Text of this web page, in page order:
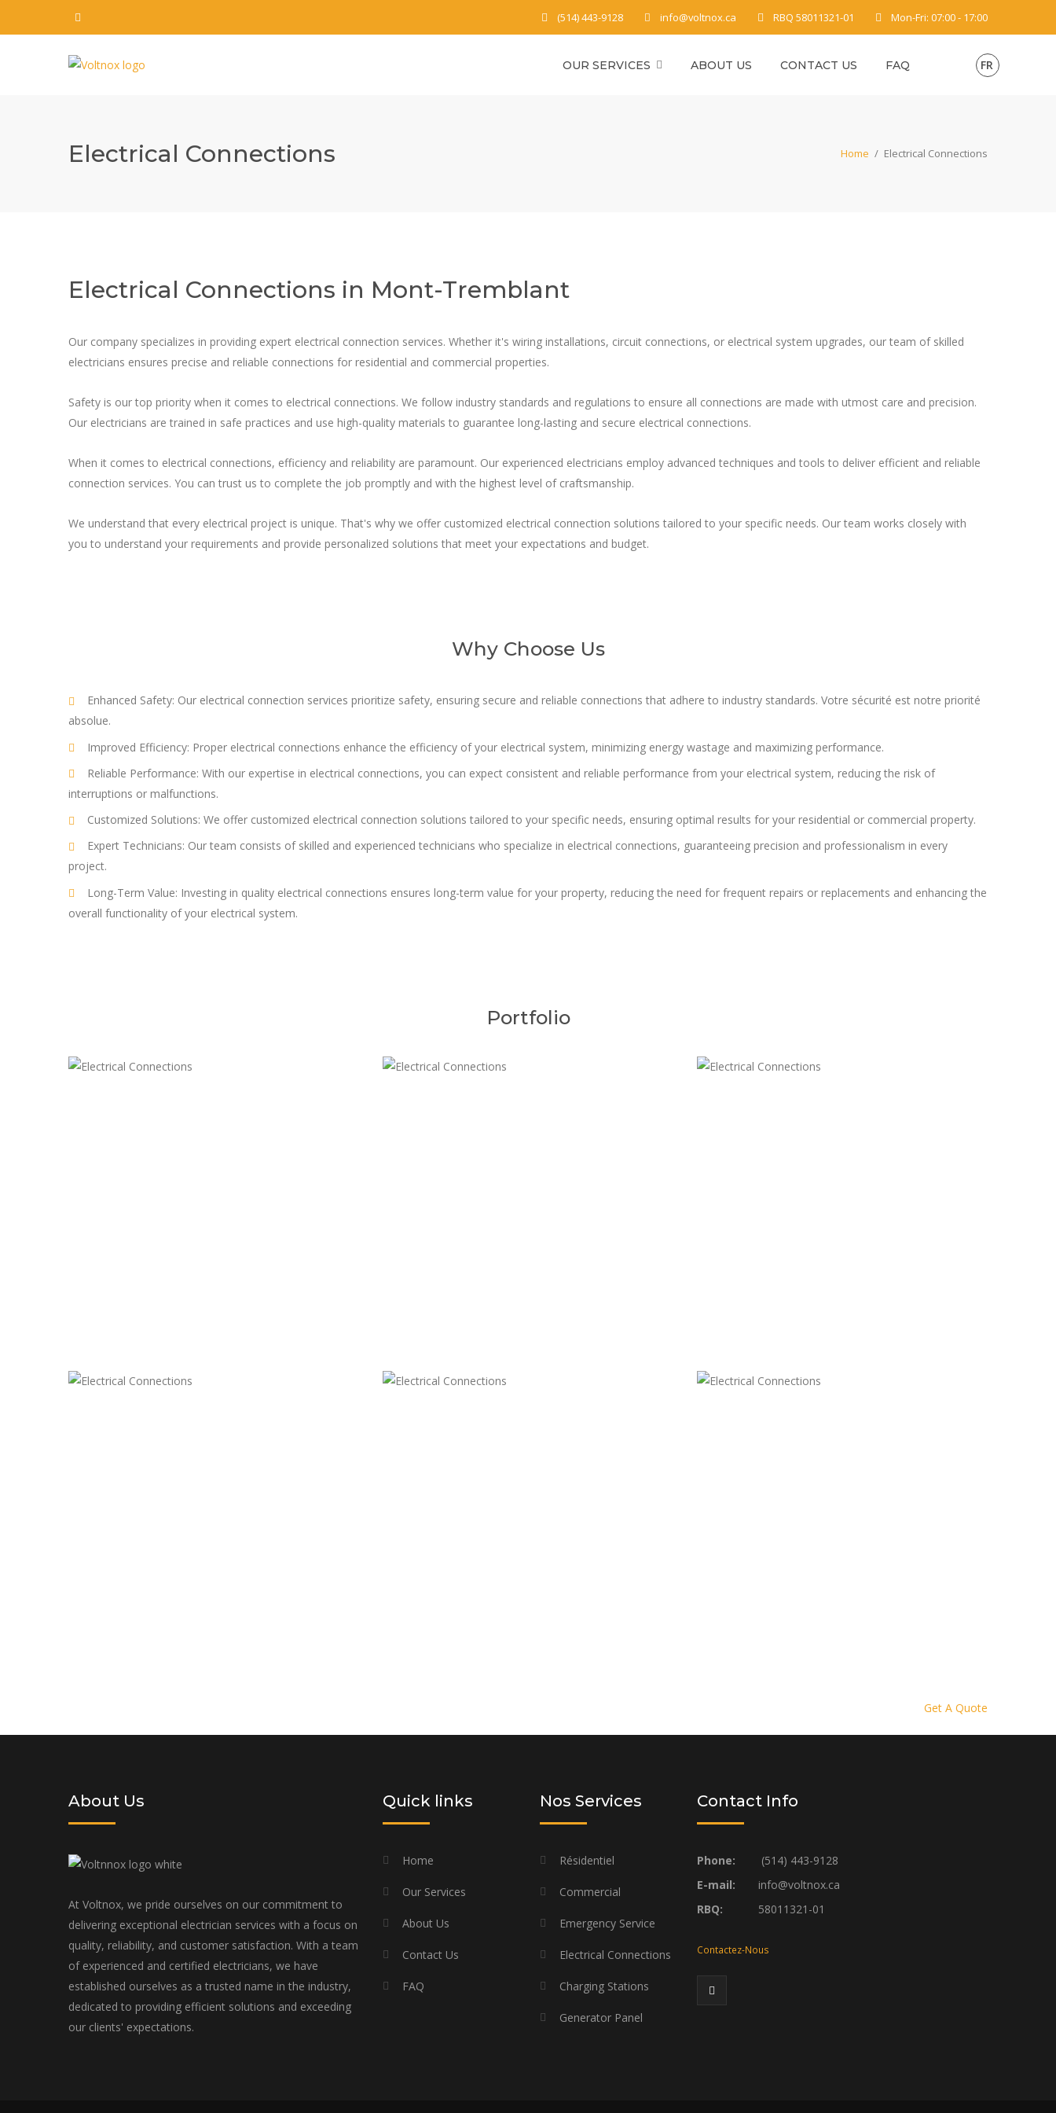
(514) 443-9128 info@voltnox.ca RBQ 58011321-01 Mon-Fri: 07:00 - 17:00
OUR SERVICES ABOUT US CONTACT US FAQ FR
Electrical Connections Home / Electrical Connections
Electrical Connections in Mont-Tremblant
Our company specializes in providing expert electrical connection services. Whether it's wiring installations, circuit connections, or electrical system upgrades, our team of skilled
electricians ensures precise and reliable connections for residential and commercial properties.
Safety is our top priority when it comes to electrical connections. We follow industry standards and regulations to ensure all connections are made with utmost care and precision.
Our electricians are trained in safe practices and use high-quality materials to guarantee long-lasting and secure electrical connections.
When it comes to electrical connections, efficiency and reliability are paramount. Our experienced electricians employ advanced techniques and tools to deliver efficient and reliable
connection services. You can trust us to complete the job promptly and with the highest level of craftsmanship.
We understand that every electrical project is unique. That's why we offer customized electrical connection solutions tailored to your specific needs. Our team works closely with
you to understand your requirements and provide personalized solutions that meet your expectations and budget.
Why Choose Us
Enhanced Safety: Our electrical connection services prioritize safety, ensuring secure and reliable connections that adhere to industry standards. Votre sécurité est notre priorité
absolue.
Improved Efficiency: Proper electrical connections enhance the efficiency of your electrical system, minimizing energy wastage and maximizing performance.
Reliable Performance: With our expertise in electrical connections, you can expect consistent and reliable performance from your electrical system, reducing the risk of
interruptions or malfunctions.
Customized Solutions: We offer customized electrical connection solutions tailored to your specific needs, ensuring optimal results for your residential or commercial property.
Expert Technicians: Our team consists of skilled and experienced technicians who specialize in electrical connections, guaranteeing precision and professionalism in every
project.
Long-Term Value: Investing in quality electrical connections ensures long-term value for your property, reducing the need for frequent repairs or replacements and enhancing the
overall functionality of your electrical system.
Portfolio
Get A Quote
About Us
At Voltnox, we pride ourselves on our commitment to
delivering exceptional electrician services with a focus on
quality, reliability, and customer satisfaction. With a team
of experienced and certified electricians, we have
established ourselves as a trusted name in the industry,
dedicated to providing efficient solutions and exceeding
our clients' expectations.
Quick links
Home
Our Services
About Us
Contact Us
FAQ
Nos Services
Résidentiel
Commercial
Emergency Service
Electrical Connections
Charging Stations
Generator Panel
Contact Info
Phone:
(514) 443-9128
E-mail:
info@voltnox.ca
RBQ:
58011321-01
Contactez-Nous